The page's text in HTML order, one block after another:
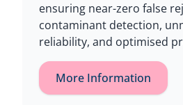
ensuring near-zero false
contaminant detection,
reliability, and optimised
More Information